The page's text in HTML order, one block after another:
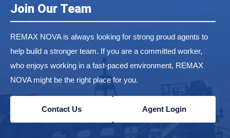
Join Our Team
REMAX NOVA is always looking for strong proud agents to
help build a stronger team. If you are a committed worker,
who enjoys working in a fast-paced environment, REMAX
NOVA might be the right place for you.
Contact Us Agent Login